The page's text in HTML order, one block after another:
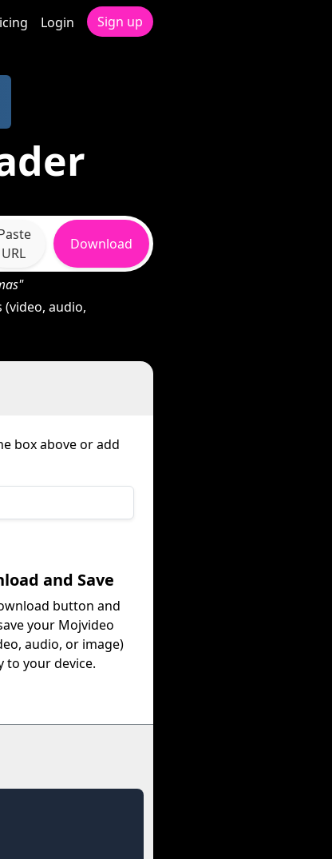
Login Sign up
URL
Download
audio,
box above or add
and Save
button and
your Mojvideo
audio, or image)
to your device.